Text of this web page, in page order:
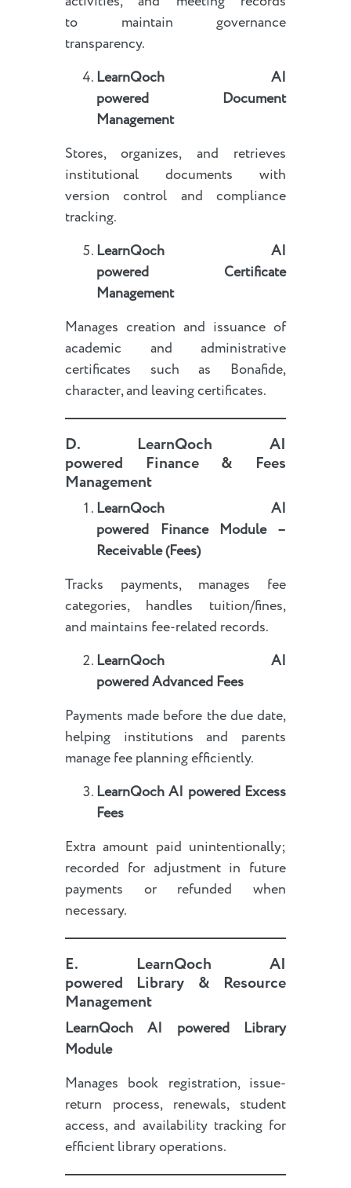
to maintain governance
transparency.
LearnQoch AI
powered Document
Management
Stores, organizes, and retrieves
institutional documents with
version control and compliance
tracking.
LearnQoch AI
powered Certificate
Management
Manages creation and issuance of
academic and administrative
certificates such as Bonafide,
character, and leaving certificates.
D. LearnQoch AI
powered
Finance & Fees
Management
LearnQoch AI
powered Finance Module –
Receivable (Fees)
Tracks payments, manages fee
categories, handles tuition/fines,
and maintains fee-related records.
LearnQoch AI
poweredAdvanced Fees
Payments made before the due date,
helping institutions and parents
manage fee planning efficiently.
LearnQoch AI powered Excess
Fees
Extra amount paid unintentionally;
recorded for adjustment in future
payments or refunded when
necessary.
E. LearnQoch AI
powered
Library & Resource
Management
LearnQoch AI powered
Library
Module
Manages book registration, issue-
return process, renewals, student
access, and availability tracking for
efficient library operations.